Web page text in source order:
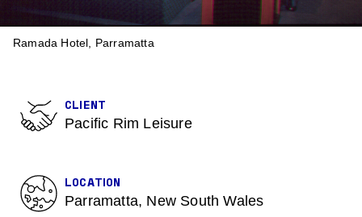
BREADCRUMB
Ramada Hotel, Parramatta
CLIENT
Pacific Rim Leisure
LOCATION
Parramatta, New South Wales